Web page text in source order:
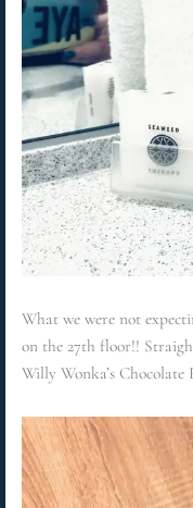
What we were not
on the 27th floor!!
Willy Wonka’s Chocolate